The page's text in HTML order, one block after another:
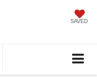
SAVED